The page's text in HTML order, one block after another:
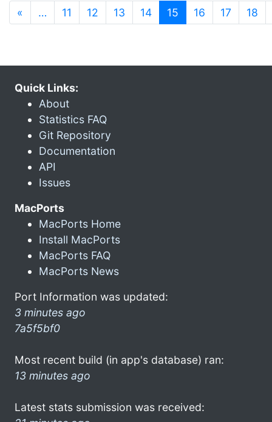
« … 11 12 13 14 15 (current)
16 17 18
Quick Links:
About
Statistics FAQ
Git Repository
Documentation
API
Issues
MacPorts
MacPorts Home
Install MacPorts
MacPorts FAQ
MacPorts News
Port Information was updated:
3 minutes ago
7a5f5bf0
Most recent build (in app's database) ran:
13 minutes ago
Latest stats submission was received: